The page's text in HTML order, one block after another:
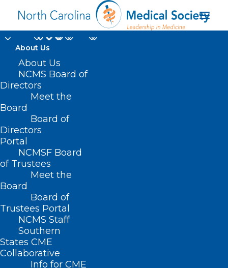
About Us
About Us
NCMS Board of
Directors
Meet the
Board
Board of
Directors
Portal
NCMSF Board
of Trustees
Meet the
Board
Board of
Trustees Portal
NCMS Staff
Southern
States CME
Collaborative
Info for CME
registered dietician
Home
Posts Tagged "registered dietician"